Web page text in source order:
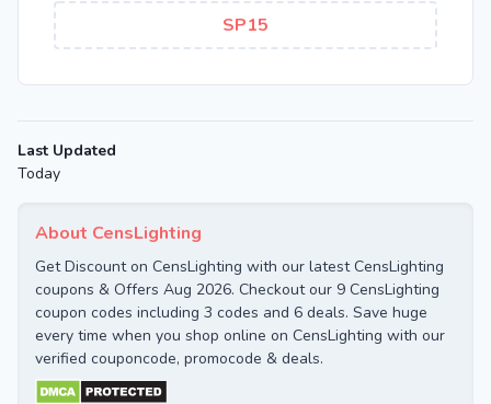
About CensLighting
Get Discount on CensLighting with our latest CensLighting
coupons & Offers Aug 2026. Checkout our 9 CensLighting
coupon codes including 3 codes and 6 deals. Save huge
every time when you shop online on CensLighting with our
verified couponcode, promocode & deals.
SP15
Last Updated
Today